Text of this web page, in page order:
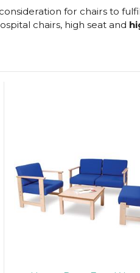
for chairs to
chairs, high seat and